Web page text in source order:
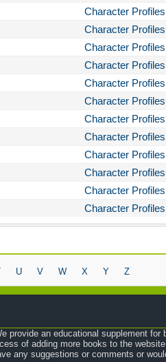
Character Profiles
Character Profiles
Character Profiles
Character Profiles
Character Profiles
Character Profiles
Character Profiles
Character Profiles
Character Profiles
Character Profiles
Character Profiles
Character Profiles
U V W X Y Z
provide an educational supplement for
of adding more books to the
any suggestions or comments or